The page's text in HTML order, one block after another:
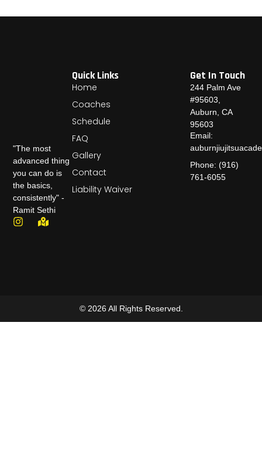
"The most
advanced thing
you can do is
the basics,
consistently" -
Ramit Sethi
Quick Links
Home
Coaches
Schedule
FAQ
Gallery
Contact
Liability Waiver
Get In Touch
244 Palm Ave
#95603,
Auburn, CA
95603
Email:
Phone: (916)
761-6055
© 2026 All Rights Reserved.